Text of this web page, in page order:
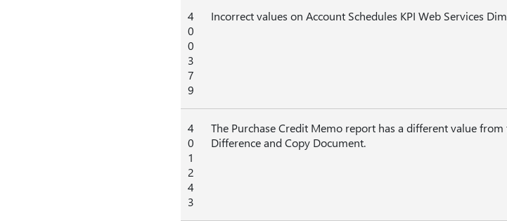
4
0
0
3
7
9
Incorrect values on Account Schedules KPI Web Services
4
0
1
2
4
3
The Purchase Credit Memo report has a different value
Difference and Copy Document.